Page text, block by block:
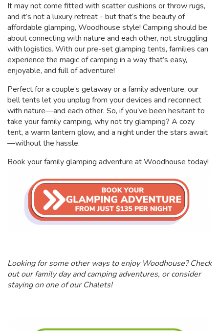
It may not come fitted with scatter cushions or throw rugs,
and it’s not a luxury retreat - but that’s the beauty of
affordable glamping, Woodhouse style! Camping should be
about connecting with nature and each other, not struggling
with logistics. With our pre-set glamping tents, families can
experience the magic of camping in a way that’s easy,
enjoyable, and full of adventure!
Perfect for a couple’s getaway or a family adventure, our
bell tents let you unplug from your devices and reconnect
with nature—and each other. So, if you’ve been hesitant to
take your family camping, why not try glamping? A cozy
tent, a warm lantern glow, and a night under the stars await
—without the hassle.
Book your family glamping adventure at Woodhouse today!
Looking for some other ways to enjoy Woodhouse? Check
out our family day and camping adventures, or consider
staying on one of our Chalets!